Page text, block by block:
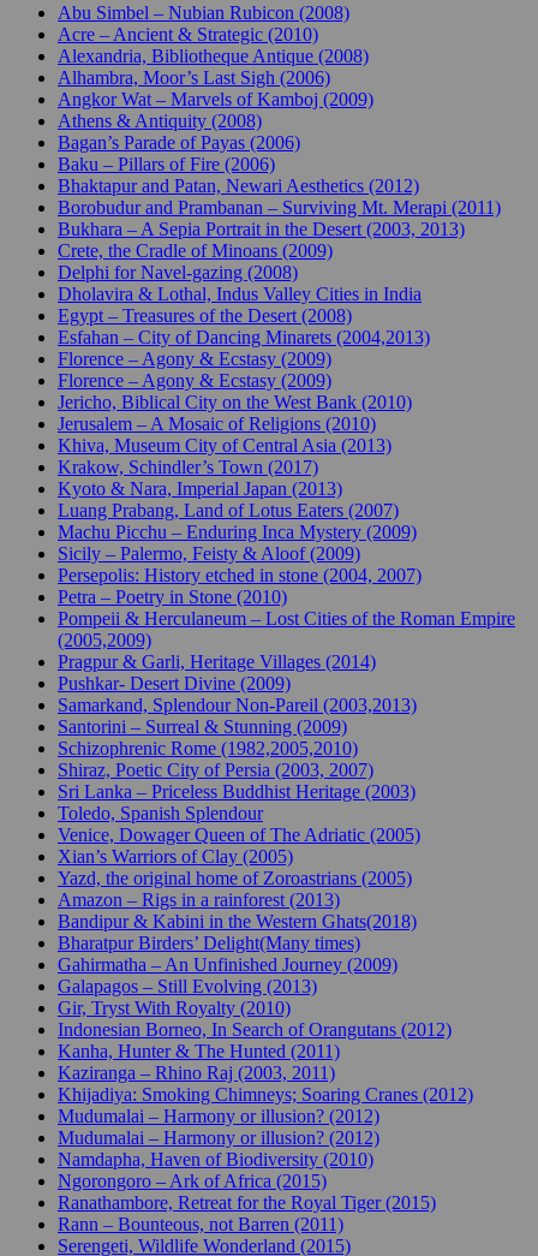
Abu Simbel – Nubian Rubicon (2008)
Acre – Ancient & Strategic (2010)
Alexandria, Bibliotheque Antique (2008)
Alhambra, Moor’s Last Sigh (2006)
Angkor Wat – Marvels of Kamboj (2009)
Athens & Antiquity (2008)
Bagan’s Parade of Payas (2006)
Baku – Pillars of Fire (2006)
Bhaktapur and Patan, Newari Aesthetics (2012)
Borobudur and Prambanan – Surviving Mt. Merapi (2011)
Bukhara – A Sepia Portrait in the Desert (2003, 2013)
Crete, the Cradle of Minoans (2009)
Delphi for Navel-gazing (2008)
Dholavira & Lothal, Indus Valley Cities in India
Egypt – Treasures of the Desert (2008)
Esfahan – City of Dancing Minarets (2004,2013)
Florence – Agony & Ecstasy (2009)
Florence – Agony & Ecstasy (2009)
Jericho, Biblical City on the West Bank (2010)
Jerusalem – A Mosaic of Religions (2010)
Khiva, Museum City of Central Asia (2013)
Krakow, Schindler’s Town (2017)
Kyoto & Nara, Imperial Japan (2013)
Luang Prabang, Land of Lotus Eaters (2007)
Machu Picchu – Enduring Inca Mystery (2009)
Sicily – Palermo, Feisty & Aloof (2009)
Persepolis: History etched in stone (2004, 2007)
Petra – Poetry in Stone (2010)
Pompeii & Herculaneum – Lost Cities of the Roman Empire
(2005,2009)
Pragpur & Garli, Heritage Villages (2014)
Pushkar- Desert Divine (2009)
Samarkand, Splendour Non-Pareil (2003,2013)
Santorini – Surreal & Stunning (2009)
Schizophrenic Rome (1982,2005,2010)
Shiraz, Poetic City of Persia (2003, 2007)
Sri Lanka – Priceless Buddhist Heritage (2003)
Toledo, Spanish Splendour
Venice, Dowager Queen of The Adriatic (2005)
Xian’s Warriors of Clay (2005)
Yazd, the original home of Zoroastrians (2005)
Amazon – Rigs in a rainforest (2013)
Bandipur & Kabini in the Western Ghats(2018)
Bharatpur Birders’ Delight(Many times)
Gahirmatha – An Unfinished Journey (2009)
Galapagos – Still Evolving (2013)
Gir, Tryst With Royalty (2010)
Indonesian Borneo, In Search of Orangutans (2012)
Kanha, Hunter & The Hunted (2011)
Kaziranga – Rhino Raj (2003, 2011)
Khijadiya: Smoking Chimneys; Soaring Cranes (2012)
Mudumalai – Harmony or illusion? (2012)
Mudumalai – Harmony or illusion? (2012)
Namdapha, Haven of Biodiversity (2010)
Ngorongoro – Ark of Africa (2015)
Ranathambore, Retreat for the Royal Tiger (2015)
Rann – Bounteous, not Barren (2011)
Serengeti, Wildlife Wonderland (2015)